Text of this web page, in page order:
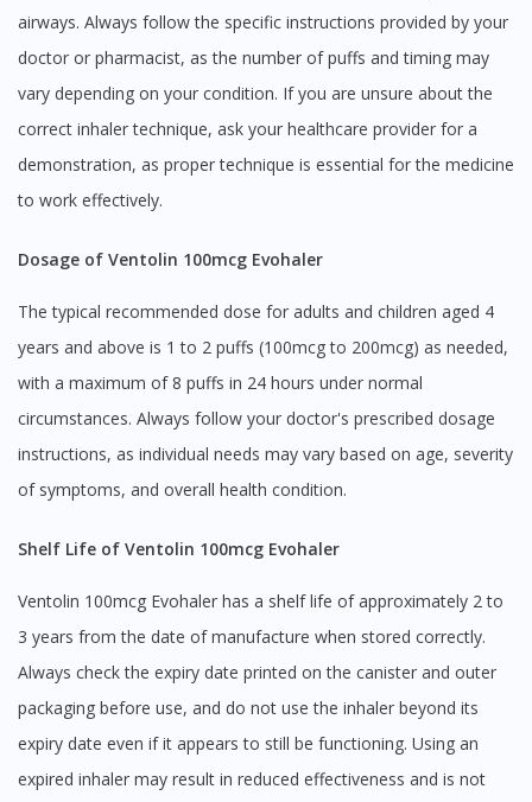
airways. Always follow the specific instructions provided by your
doctor or pharmacist, as the number of puffs and timing may
vary depending on your condition. If you are unsure about the
correct inhaler technique, ask your healthcare provider for a
demonstration, as proper technique is essential for the medicine
to work effectively.
Dosage of Ventolin 100mcg Evohaler
The typical recommended dose for adults and children aged 4
years and above is 1 to 2 puffs (100mcg to 200mcg) as needed,
with a maximum of 8 puffs in 24 hours under normal
circumstances. Always follow your doctor's prescribed dosage
instructions, as individual needs may vary based on age, severity
of symptoms, and overall health condition.
Shelf Life of Ventolin 100mcg Evohaler
Ventolin 100mcg Evohaler has a shelf life of approximately 2 to
3 years from the date of manufacture when stored correctly.
Always check the expiry date printed on the canister and outer
packaging before use, and do not use the inhaler beyond its
expiry date even if it appears to still be functioning. Using an
expired inhaler may result in reduced effectiveness and is not